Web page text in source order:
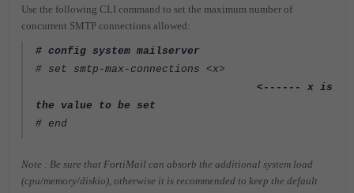
Use the following CLI command to set the maximum number of
concurrent SMTP connections allowed:
# config system mailserver
# set smtp-max-connections <x>
<------ x is
the value to be set
# end
Note : Be sure that FortiMail can absorb the additional system load
(cpu/memory/diskio), otherwise it is recommended to keep the default